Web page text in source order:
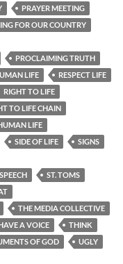
PRAYER MEETING
FOR OUR COUNTRY
PROCLAIMING TRUTH
LIFE
RESPECT LIFE
RIGHT TO LIFE
TO LIFE CHAIN
LIFE
SIDE OF LIFE
SIGNS
SPEECH
ST. TOMS
THE MEDIA COLLECTIVE
A VOICE
THINK
OF GOD
UGLY